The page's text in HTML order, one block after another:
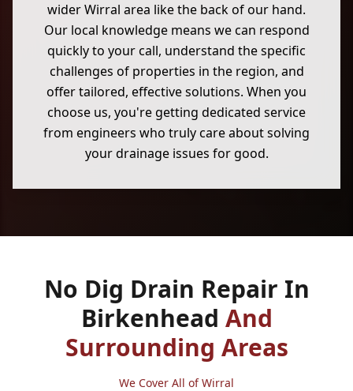
wider Wirral area like the back of our hand.
Our local knowledge means we can respond
quickly to your call, understand the specific
challenges of properties in the region, and
offer tailored, effective solutions. When you
choose us, you're getting dedicated service
from engineers who truly care about solving
your drainage issues for good.
No Dig Drain Repair In
Birkenhead And
Surrounding Areas
We Cover All of Wirral